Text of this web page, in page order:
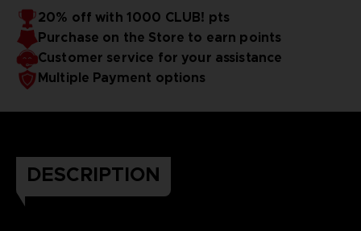
20% off with 1000 CLUB! pts
Purchase on the Store to earn points
Customer service for your assistance
Multiple Payment options
DESCRIPTION